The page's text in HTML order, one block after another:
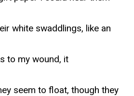
white swaddlings, like an
to my wound, it
seem to float, though they